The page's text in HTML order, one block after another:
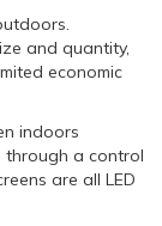
and quantity,
economic
indoors
through a control
are all LED